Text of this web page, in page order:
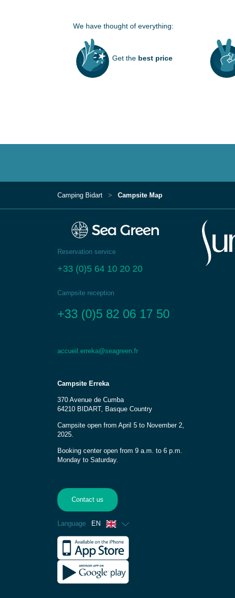
We have thought of everything:
Get the best price
Camping Bidart Campsite Map
Reservation service
+33 (0)5 64 10 20 20
Campsite reception
+33 (0)5 82 06 17 50
accueil.erreka@seagreen.fr
Campsite Erreka
370 Avenue de Cumba
64210 BIDART, Basque Country
Campsite open from April 5 to November 2,
2025.
Booking center open from 9 a.m. to 6 p.m.
Monday to Saturday.
Contact us
Language EN
French
Spanish
German